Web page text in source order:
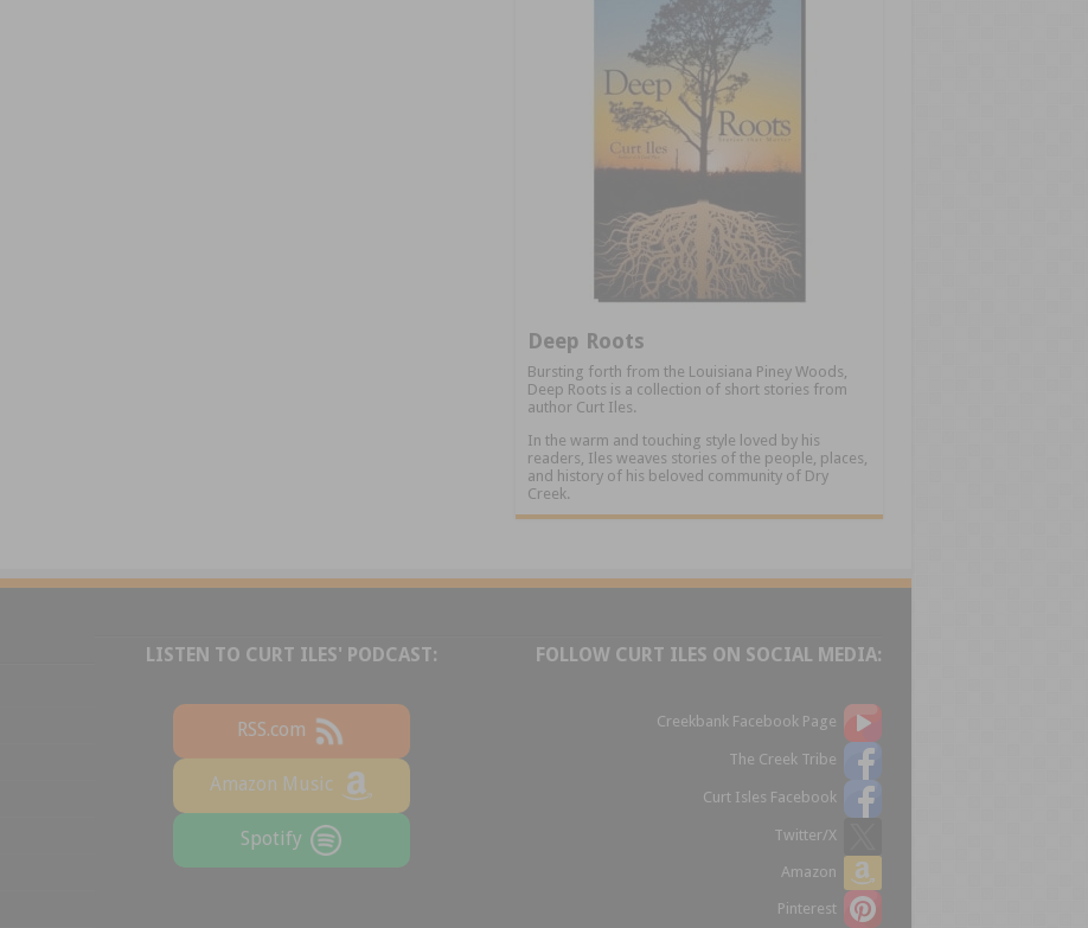
Deep Roots
Bursting forth from the Louisiana Piney Woods,
Deep Roots is a collection of short stories from
author Curt Iles.
In the warm and touching style loved by his
readers, Iles weaves stories of the people, places,
and history of his beloved community of Dry
Creek.
LISTEN TO CURT ILES' PODCAST:
RSS.com
Amazon Music
Spotify
FOLLOW CURT ILES ON SOCIAL MEDIA:
Creekbank Facebook Page
The Creek Tribe
Curt Isles Facebook
Twitter/X
Amazon
Pinterest